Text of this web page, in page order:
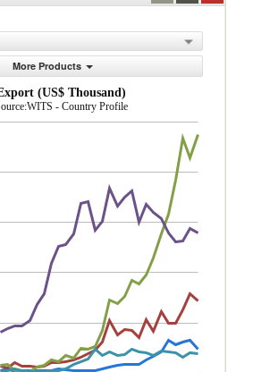
More Products
(US$ Thousand)
- Country Profile